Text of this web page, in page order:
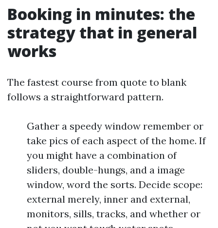
Booking in minutes: the
strategy that in general
works
The fastest course from quote to blank
follows a straightforward pattern.
Gather a speedy window remember or
take pics of each aspect of the home. If
you might have a combination of
sliders, double-hungs, and a image
window, word the sorts. Decide scope:
external merely, inner and external,
monitors, sills, tracks, and whether or